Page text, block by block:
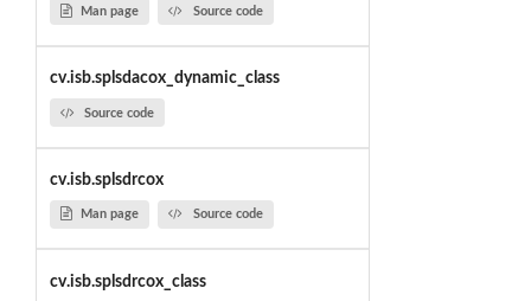
Man page Source code
cv.isb.splsdacox_dynamic_class
Source code
cv.isb.splsdrcox
Man page Source code
cv.isb.splsdrcox_class